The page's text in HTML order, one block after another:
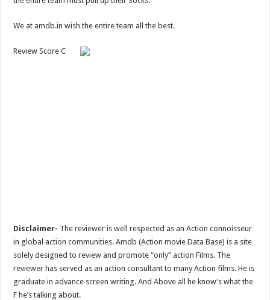
We at amdb.in wish the entire team all the best.
Review Score C
Disclaimer- The reviewer is well respected as an Action connoisseur
in global action communities. Amdb (Action movie Data Base) is a site
solely designed to review and promote “only” action Films. The
reviewer has served as an action consultant to many Action films. He is
graduate in advance screen writing. And Above all he know’s what the
F he’s talking about.